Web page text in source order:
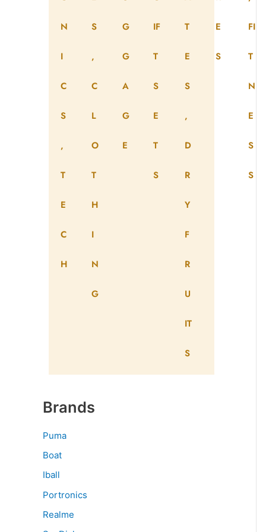
N
I
C
S
,
T
E
C
H
S
,
C
L
O
T
H
I
N
G
G
G
A
G
E
IF
T
S
E
T
S
T
E
S
,
D
R
Y
F
R
U
IT
S
E
S
FI
T
N
E
S
S
Brands
Puma
Boat
Iball
Portronics
Realme